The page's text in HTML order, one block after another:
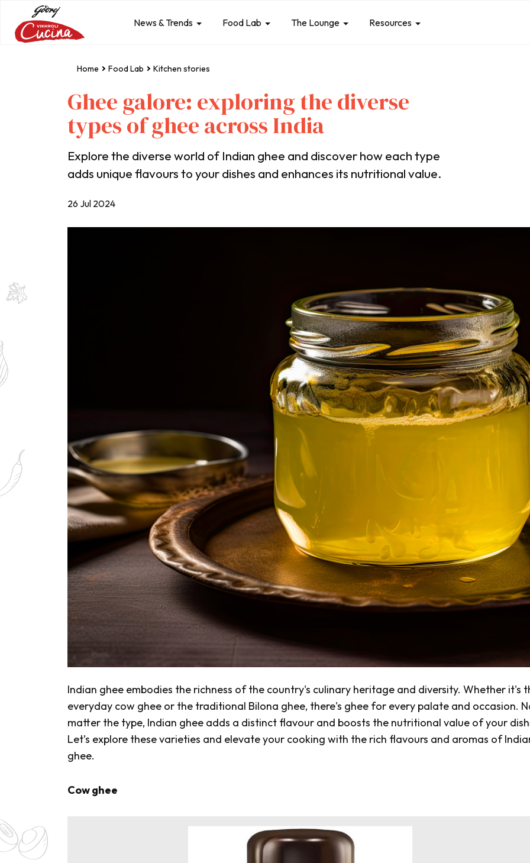
News & Trends Food Lab The Lounge Resources
Home Food Lab Kitchen stories
Ghee galore: exploring the diverse
types of ghee across India
Explore the diverse world of Indian ghee and discover how each type
adds unique flavours to your dishes and enhances its nutritional value.
26 Jul 2024
Indian ghee embodies the richness of the country's culinary heritage and diversity. Whether it's
everyday cow ghee or the traditional Bilona ghee, there's ghee for every palate and occasion.
matter the type, Indian ghee adds a distinct flavour and boosts the nutritional value of your
Let’s explore these varieties and elevate your cooking with the rich flavours and aromas of
ghee.
Cow ghee